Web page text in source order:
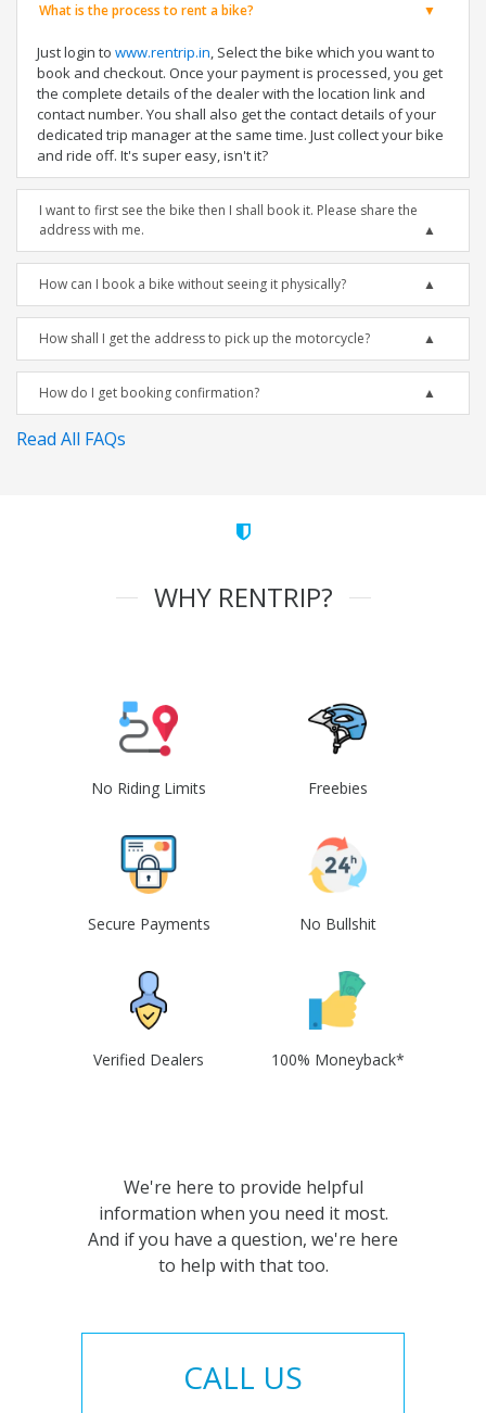
What is the process to rent a bike?
Just login to www.rentrip.in, Select the bike which you want to
book and checkout. Once your payment is processed, you get
the complete details of the dealer with the location link and
contact number. You shall also get the contact details of your
dedicated trip manager at the same time. Just collect your bike
and ride off. It's super easy, isn't it?
I want to first see the bike then I shall book it. Please share the
address with me.
How can I book a bike without seeing it physically?
How shall I get the address to pick up the motorcycle?
How do I get booking confirmation?
Read All FAQs
WHY RENTRIP?
No Riding Limits Freebies
Secure Payments No Bullshit
Verified Dealers 100% Moneyback*
We're here to provide helpful
information when you need it most.
And if you have a question, we're here
to help with that too.
CALL US